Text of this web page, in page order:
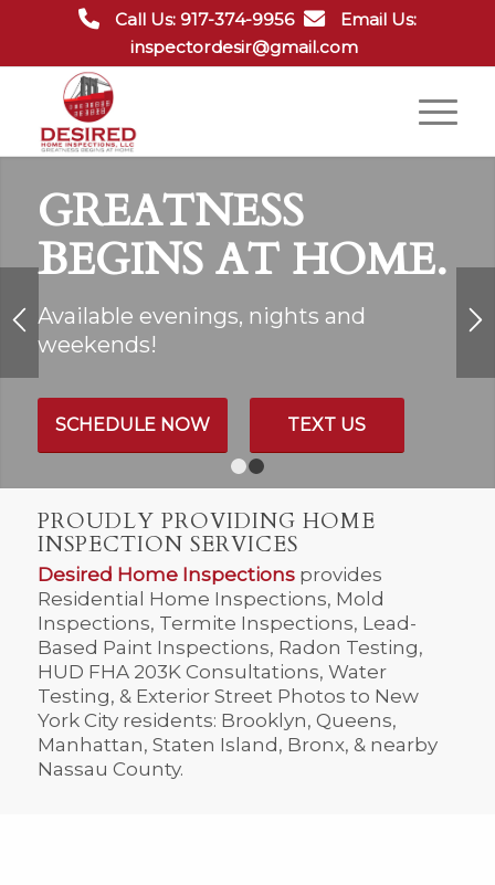
Call Us: 917-374-9956
Email Us:
inspectordesir@gmail.com
GREATNESS
BEGINS AT HOME.
Available evenings, nights and
weekends!
SCHEDULE NOW TEXT US
PROUDLY PROVIDING HOME
INSPECTION SERVICES
Desired Home Inspectionsprovides
Residential Home Inspections, Mold
Inspections, Termite Inspections, Lead-
Based Paint Inspections, Radon Testing,
HUD FHA 203K Consultations, Water
Testing, & Exterior Street Photos to New
York City residents: Brooklyn, Queens,
Manhattan, Staten Island, Bronx, & nearby
Nassau County.